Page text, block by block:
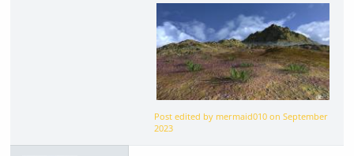
Post edited by mermaid010 onSeptember
2023